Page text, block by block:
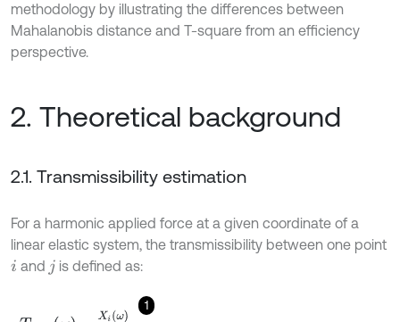
methodology by illustrating the differences between
Mahalanobis distance and T-square from an efficiency
perspective.
2. Theoretical background
2.1. Transmissibility estimation
For a harmonic applied force at a given coordinate of a
linear elastic system, the transmissibility between one point
i and j is defined as:
1
Ti, X ω ,